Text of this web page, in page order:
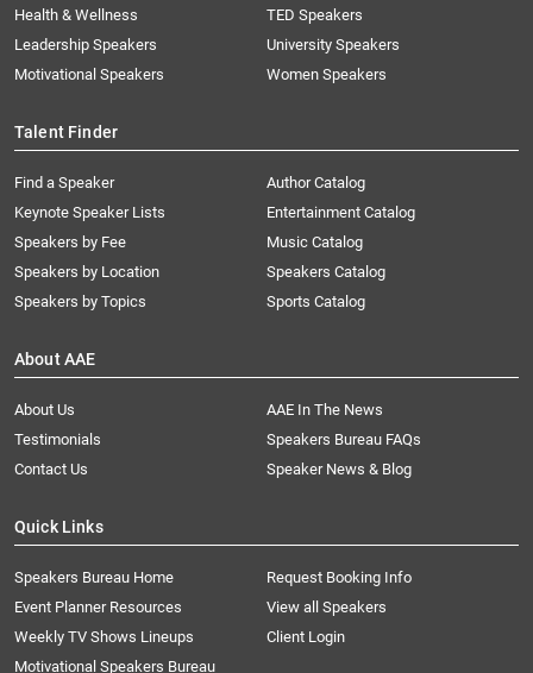
Health & Wellness
Leadership Speakers
Motivational Speakers
TED Speakers
University Speakers
Women Speakers
Talent Finder
Find a Speaker
Keynote Speaker Lists
Speakers by Fee
Speakers by Location
Speakers by Topics
Author Catalog
Entertainment Catalog
Music Catalog
Speakers Catalog
Sports Catalog
About AAE
About Us
AAE In The News
Testimonials
Speakers Bureau FAQs
Contact Us
Speaker News & Blog
Quick Links
Speakers Bureau Home
Request Booking Info
Event Planner Resources
View all Speakers
Weekly TV Shows Lineups
Client Login
Motivational Speakers Bureau